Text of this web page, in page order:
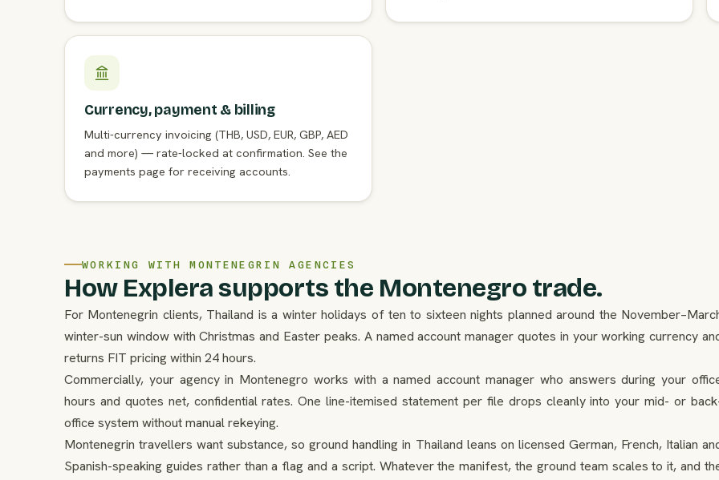
Currency, payment & billing
Multi-currency invoicing (THB, USD, EUR, GBP, AED
and more) — rate-locked at confirmation. See the
payments page for receiving accounts.
WORKING WITH MONTENEGRIN AGENCIES
How Explera supports the Montenegro trade.
For Montenegrin clients, Thailand is a winter holidays of ten to sixteen nights planned around the
winter-sun window with Christmas and Easter peaks. A named account manager quotes in your working currency
returns FIT pricing within 24 hours.
Commercially, your agency in Montenegro works with a named account manager who answers during your
hours and quotes net, confidential rates. One line-itemised statement per file drops cleanly into your mid- or
office system without manual rekeying.
Montenegrin travellers want substance, so ground handling in Thailand leans on licensed German, French, Italian
Spanish-speaking guides rather than a flag and a script. Whatever the manifest, the ground team scales to it, and